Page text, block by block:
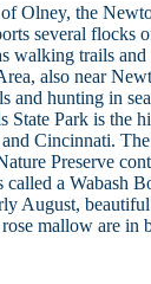
Olney, the
several flocks
walking trails
also near
and hunting in
State Park is the
Cincinnati.
Preserve
a Wabash
August,
mallow are in